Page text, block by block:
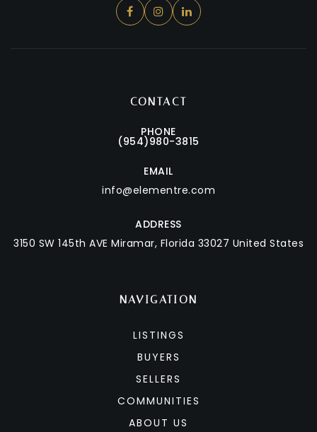
CONTACT
PHONE
(954)980-3815
EMAIL
info@elementre.com
ADDRESS
3150 SW 145th AVE Miramar, Florida 33027 United States
NAVIGATION
LISTINGS
BUYERS
SELLERS
COMMUNITIES
ABOUT US